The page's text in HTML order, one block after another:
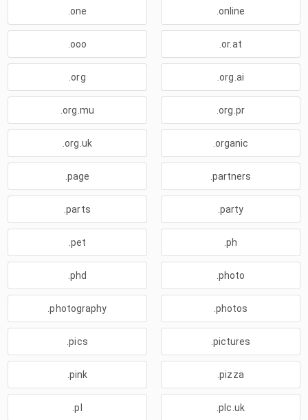
.one .online
.ooo .or.at
.org .org.ai
.org.mu .org.pr
.org.uk .organic
.page .partners
.parts .party
.pet .ph
.phd .photo
.photography .photos
.pics .pictures
.pink .pizza
.pl .plc.uk